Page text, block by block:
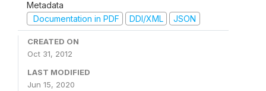
Metadata
Documentation in PDF
DDI/XML JSON
CREATED ON
Oct 31, 2012
LAST MODIFIED
Jun 15, 2020